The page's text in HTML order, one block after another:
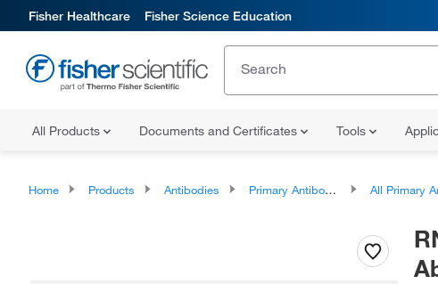
Fisher Healthcare Fisher Science Education
All Products Documents and Certificates Tools
Home Products Antibodies Primary Antibodies All Primary